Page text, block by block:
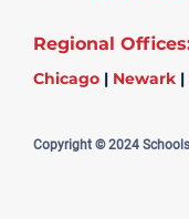
Regional
Chicago | Newark |
Copyright © 2024